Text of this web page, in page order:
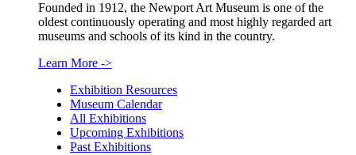
Founded in 1912, the Newport Art Museum is one of the
oldest continuously operating and most highly regarded art
museums and schools of its kind in the country.
Learn More ->
Exhibition Resources
Museum Calendar
All Exhibitions
Upcoming Exhibitions
Past Exhibitions